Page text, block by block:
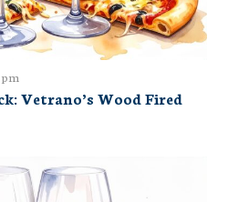
Vetrano’s Wood Fired
pm